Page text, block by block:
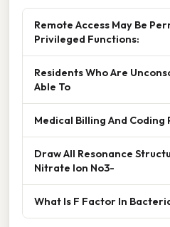
Remote Access May Be
Privileged Functions:
Residents Who Are
Able To
Medical Billing And Coding
Draw All Resonance
Nitrate Ion No3-
What Is F Factor In